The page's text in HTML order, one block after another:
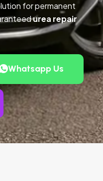
for permanent
urea repair
Whatsapp Us